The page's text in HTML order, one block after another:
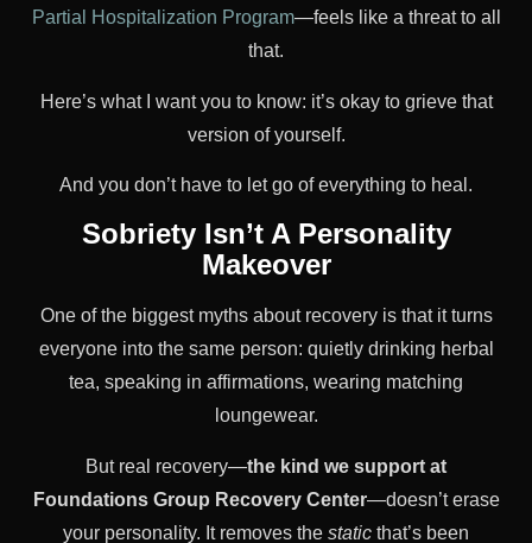
Partial Hospitalization Program—feels like a threat to all
that.
Here’s what I want you to know: it’s okay to grieve that
version of yourself.
And you don’t have to let go of everything to heal.
Sobriety Isn’t A Personality
Makeover
One of the biggest myths about recovery is that it turns
everyone into the same person: quietly drinking herbal
tea, speaking in affirmations, wearing matching
loungewear.
But real recovery—the kind we support at
Foundations Group Recovery Center—doesn’t erase
your personality. It removes the static that’s been